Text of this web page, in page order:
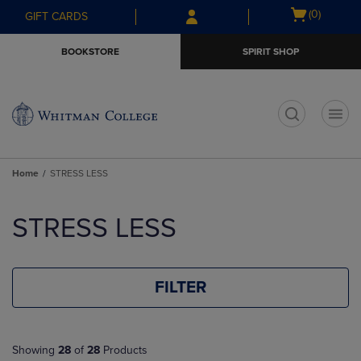
Skip
to
Skip
to
menu
GIFT CARDS
Open
(0)
BOOKSTORE SPIRIT SHOP
Home STRESS LESS
products
STRESS LESS
FILTER
Showing 28 of 28 Products